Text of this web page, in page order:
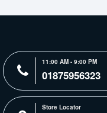
11:00 AM - 9:00 PM
01875956323
Store Locator